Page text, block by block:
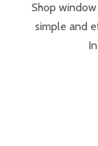
Shop
simple and